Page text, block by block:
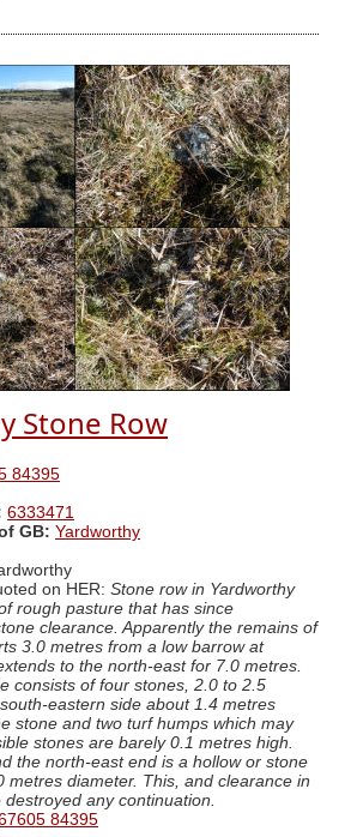
Stone Row
84395
6333471
GB: Yardworthy
on HER: Stone row in Yardworthy
rough pasture that has since
clearance. Apparently the remains of
3.0 metres from a low barrow at
to the north-east for 7.0 metres.
consists of four stones, 2.0 to 2.5
eastern side about 1.4 metres
stone and two turf humps which may
stones are barely 0.1 metres high.
the north-east end is a hollow or stone
metres diameter. This, and clearance in
any continuation.
84395